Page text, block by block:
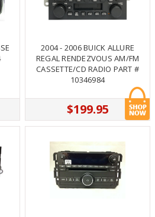
2004 - 2006 BUICK ALLURE
REGAL RENDEZVOUS AM/FM
CASSETTE/CD RADIO PART #
10346984
$199.95